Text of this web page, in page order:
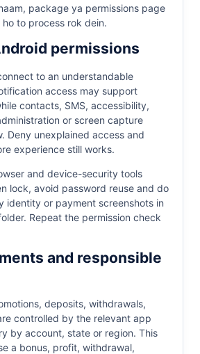
package ya permissions page
to process rok dein.
permissions
to an understandable
access may support
contacts, SMS, accessibility,
or screen capture
Deny unexplained access and
experience still works.
and device-security tools
lock, avoid password reuse and do
identity or payment screenshots in
Repeat the permission check
and responsible
deposits, withdrawals,
controlled by the relevant app
by account, state or region. This
a bonus, profit, withdrawal,